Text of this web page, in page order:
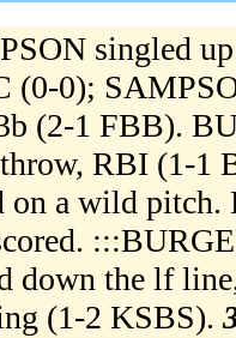
singled
(0-0);
(2-1 FBB).
RBI (1-1
on a wild
down the lf
(1-2 KSBS).